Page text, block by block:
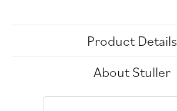
Product Details
About Stuller